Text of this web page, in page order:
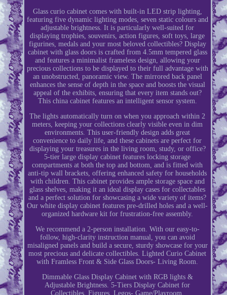
Glass curio cabinet comes with built-in LED strip lighting,
featuring five dynamic lighting modes, seven static colours and
adjustable brightness. It is particularly well-suited for
displaying trophies, souvenirs, action figures, soft toys, large
figurines, medals and your most beloved collectibles? Display
cabinet with glass doors is crafted from 4.5mm tempered glass
and features a minimalist frameless design, allowing your
precious collections to be displayed to their full advantage with
an unobstructed, panoramic view. The mirrored back panel
enhances the sense of depth in the space and boosts the visual
appeal of the exhibits, ensuring that every item stands out?
This china cabinet features an intelligent sensor system.
The lights automatically turn on when you approach within 2
meters, keeping your collections clearly visible even in dim
environments. This user-friendly design adds great
convenience to daily life, and these cabinets are perfect for
displaying your treasures in the living room, study, or office?
5-tier large display cabinet features locking storage
compartments at both the top and bottom, and is fitted with
anti-tip wall brackets, offering enhanced safety for households
with children. This cabinet provides ample storage space and
glass shelves, making it an ideal display cases for collectables
and a perfect solution for showcasing a wide variety of items?
Our white display cabinet features pre-drilled holes and a well-
organized hardware kit for frustration-free assembly.
We recommend a 2-person installation. With our easy-to-
follow, high-clarity instruction manual, you can avoid
misaligned panels and build a secure, sturdy showcase for your
most precious and delicate collectibles. Lighted Curio Cabinet
with Framless Front & Side Glass Doors- Living Room.
Dimmable Glass Display Cabinet with RGB lights &
Adjustable Brightness. 5-Tiers Display Cabinet for
Collectibles, Figures, Legos- Game/Playroom.